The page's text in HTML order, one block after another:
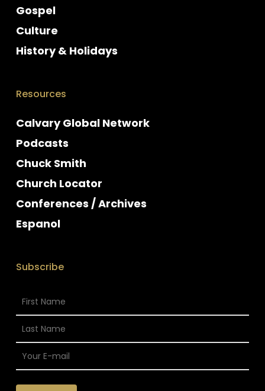
Gospel
Culture
History & Holidays
Resources
Calvary Global Network
Podcasts
Chuck Smith
Church Locator
Conferences / Archives
Espanol
Subscribe